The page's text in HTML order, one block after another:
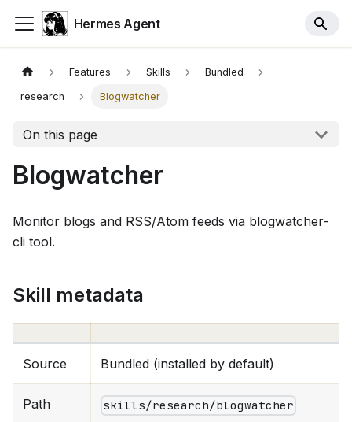
Hermes Agent
Features Skills Bundled
research Blogwatcher
On this page
Blogwatcher
Monitor blogs and RSS/Atom feeds via blogwatcher-
cli tool.
Skill metadata
Source Bundled (installed by default)
Path skills/research/blogwatcher